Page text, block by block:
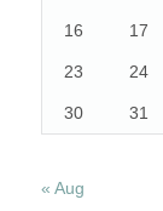
16 17
23 24
30 31
« Aug